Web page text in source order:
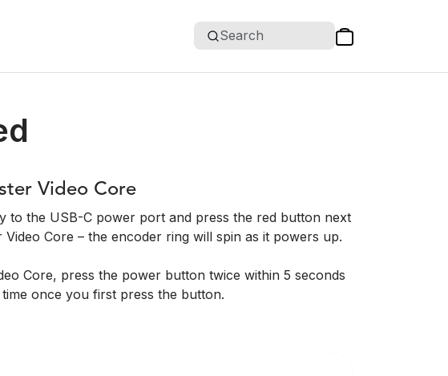
Search
Video Core
to the USB-C power port and press the red button next
Core – the encoder ring will spin as it powers up.
Core, press the power button twice within 5 seconds
once you first press the button.